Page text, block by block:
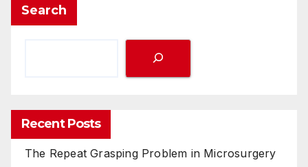
Search
Recent Posts
The Repeat Grasping Problem in Microsurgery